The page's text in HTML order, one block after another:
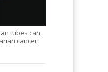
tubes can
cancer